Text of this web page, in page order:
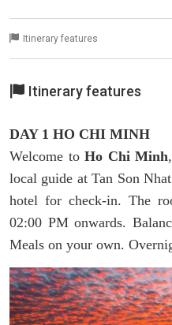
Itinerary features
Itinerary features
DAY 1 HO CHI MINH
Welcome to Ho Chi Minh
local guide at Tan Son
hotel for check-in. The
02:00 PM onwards.
Meals on your own.